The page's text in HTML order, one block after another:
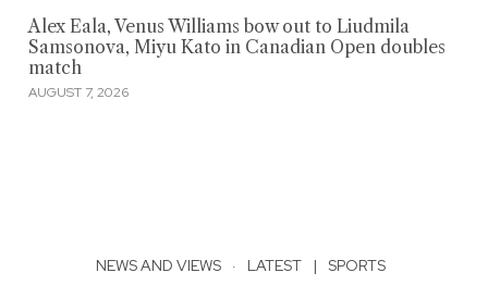
Alex Eala, Venus Williams bow out to Liudmila
Samsonova, Miyu Kato in Canadian Open doubles
match
AUGUST 7, 2026
NEWS AND VIEWS · LATEST | SPORTS